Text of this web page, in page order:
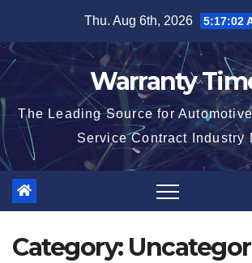
content
Thu. Aug 6th, 2026 5:17:03
Warranty
The Leading Source for
Service Contract Industry
Category: